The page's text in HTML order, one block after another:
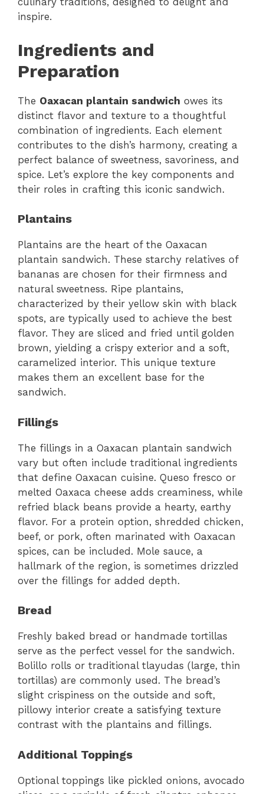
inspire.
Ingredients and
Preparation
The Oaxacan plantain sandwich owes its
distinct flavor and texture to a thoughtful
combination of ingredients. Each element
contributes to the dish’s harmony, creating a
perfect balance of sweetness, savoriness, and
spice. Let’s explore the key components and
their roles in crafting this iconic sandwich.
Plantains
Plantains are the heart of the Oaxacan
plantain sandwich. These starchy relatives of
bananas are chosen for their firmness and
natural sweetness. Ripe plantains,
characterized by their yellow skin with black
spots, are typically used to achieve the best
flavor. They are sliced and fried until golden
brown, yielding a crispy exterior and a soft,
caramelized interior. This unique texture
makes them an excellent base for the
sandwich.
Fillings
The fillings in a Oaxacan plantain sandwich
vary but often include traditional ingredients
that define Oaxacan cuisine. Queso fresco or
melted Oaxaca cheese adds creaminess, while
refried black beans provide a hearty, earthy
flavor. For a protein option, shredded chicken,
beef, or pork, often marinated with Oaxacan
spices, can be included. Mole sauce, a
hallmark of the region, is sometimes drizzled
over the fillings for added depth.
Bread
Freshly baked bread or handmade tortillas
serve as the perfect vessel for the sandwich.
Bolillo rolls or traditional tlayudas (large, thin
tortillas) are commonly used. The bread’s
slight crispiness on the outside and soft,
pillowy interior create a satisfying texture
contrast with the plantains and fillings.
Additional Toppings
Optional toppings like pickled onions, avocado